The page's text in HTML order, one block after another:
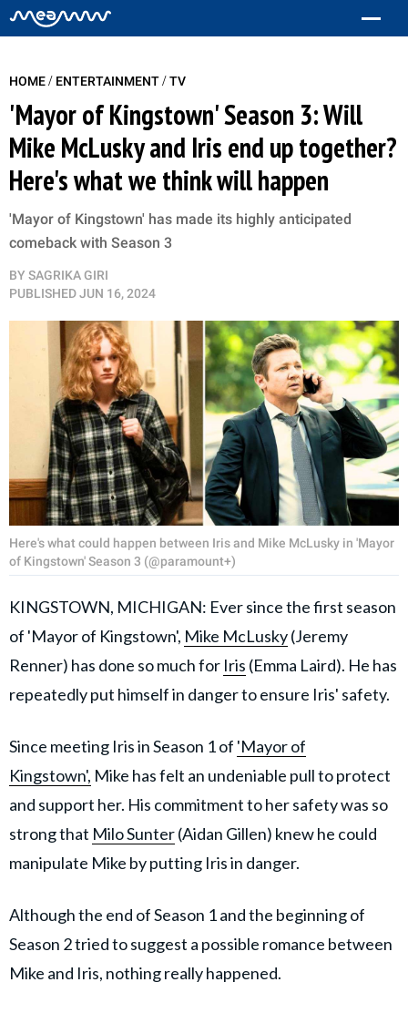
HOME/ ENTERTAINMENT/TV
'Mayor of Kingstown' Season 3: Will
Mike McLusky and Iris end up together?
Here's what we think will happen
'Mayor of Kingstown' has made its highly anticipated
comeback with Season 3
BY SAGRIKA GIRI
PUBLISHEDJUN 16, 2024
Here's what could happen between Iris and Mike McLusky in 'Mayor
of Kingstown' Season 3 (@paramount+)
KINGSTOWN, MICHIGAN: Ever since the first season
of 'Mayor of Kingstown', Mike McLusky(Jeremy
Renner) has done so much for Iris (Emma Laird). He has
repeatedly put himself in danger to ensure Iris' safety.
Since meeting Iris in Season 1 of 'Mayor of
Kingstown', Mike has felt an undeniable pull to protect
and support her. His commitment to her safety was so
strong that Milo Sunter(Aidan Gillen) knew he could
manipulate Mike by putting Iris in danger.
Although the end of Season 1 and the beginning of
Season 2 tried to suggest a possible romance between
Mike and Iris, nothing really happened.